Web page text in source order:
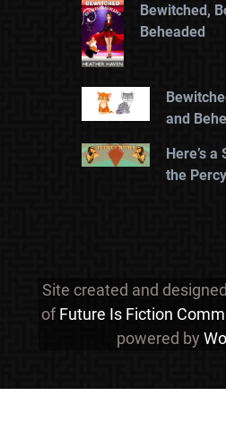
Bewitched,
Beheaded
and
Here’s
the
Site created and
ofFuture Is Fiction
powered by